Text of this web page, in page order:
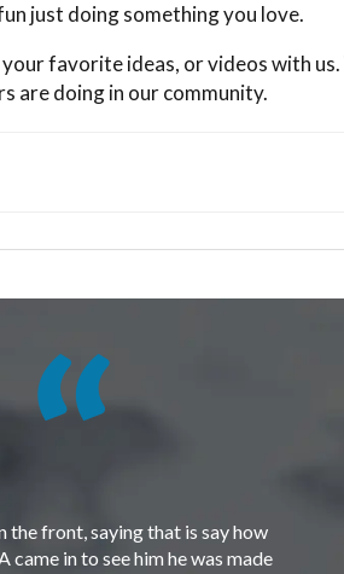
just doing something you love.
favorite ideas, or videos with us.
are doing in our community.
the front, saying that is say how
in to see him he was made